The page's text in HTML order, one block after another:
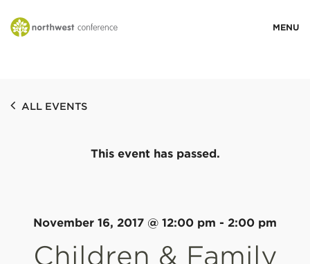
STORIES
ALL EVENTS
This event has passed.
November 16, 2017 @ 12:00 pm - 2:00 pm
Children & Family